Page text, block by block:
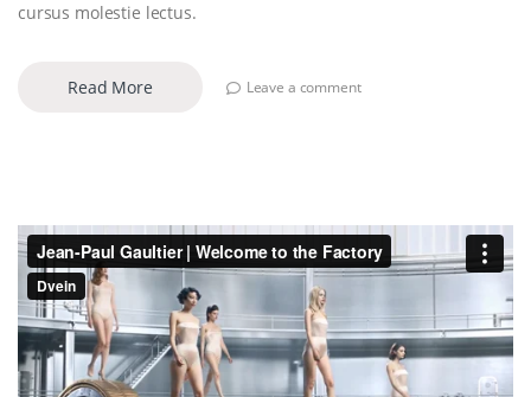
cursus molestie lectus.
Read More Leave a comment